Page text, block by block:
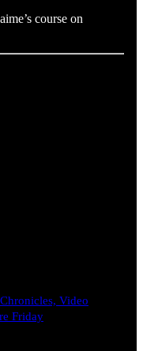
course on
Video
Friday